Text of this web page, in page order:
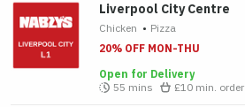
Liverpool City Centre
Chicken • Pizza
20% OFF MON-THU
Open for Delivery
55 mins
£10 min. order